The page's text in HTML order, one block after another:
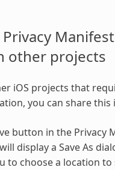
other projects
iOS projects that
you can share
button in the Privacy
display a Save As
to choose a location to